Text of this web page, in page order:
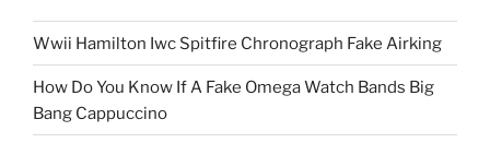
Wwii Hamilton Iwc Spitfire Chronograph Fake Airking
How Do You Know If A Fake Omega Watch Bands Big
Bang Cappuccino